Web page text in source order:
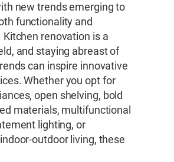
new trends emerging to
functionality and
renovation is a
and staying abreast of
can inspire innovative
Whether you opt for
open shelving, bold
materials, multifunctional
lighting, or
outdoor living, these